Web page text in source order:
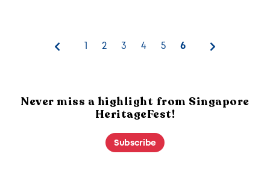
2 3 4 5 6
Never miss a highlight from Singapore
HeritageFest!
Subscribe